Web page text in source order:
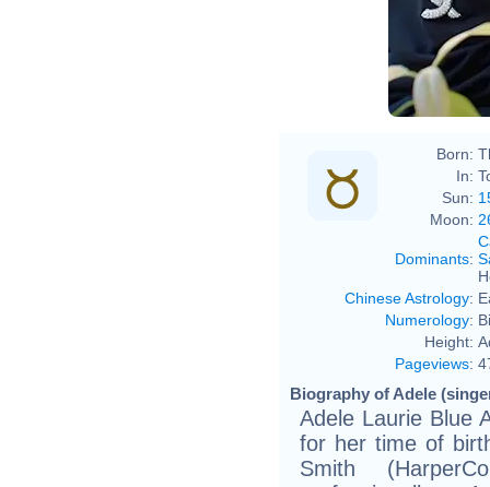
Born:
In:
Sun:
Moon:
Dominants:
Chinese Astrology:
Numerology:
Height:
Pageviews:
Biography of Adele
Adele Laurie Blue
for her time of
Smith